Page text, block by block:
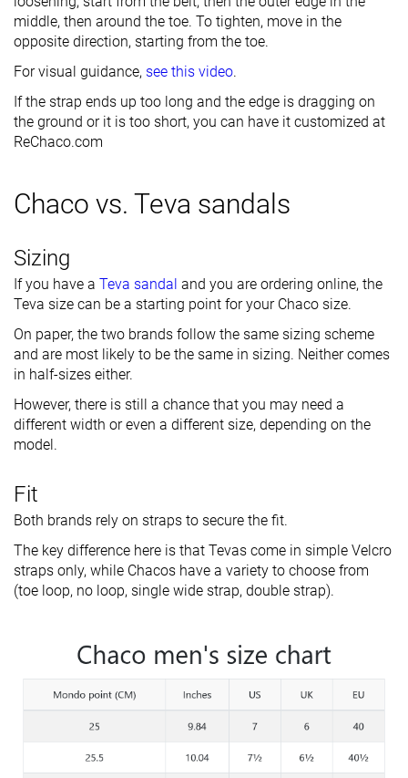
middle, then around the toe. To tighten, move in the
opposite direction, starting from the toe.
For visual guidance, see this video.
If the strap ends up too long and the edge is dragging on
the ground or it is too short, you can have it customized at
ReChaco.com
Chaco vs. Teva sandals
Sizing
If you have a Teva sandal and you are ordering online, the
Teva size can be a starting point for your Chaco size.
On paper, the two brands follow the same sizing scheme
and are most likely to be the same in sizing. Neither comes
in half-sizes either.
However, there is still a chance that you may need a
different width or even a different size, depending on the
model.
Fit
Both brands rely on straps to secure the fit.
The key difference here is that Tevas come in simple Velcro
straps only, while Chacos have a variety to choose from
(toe loop, no loop, single wide strap, double strap).